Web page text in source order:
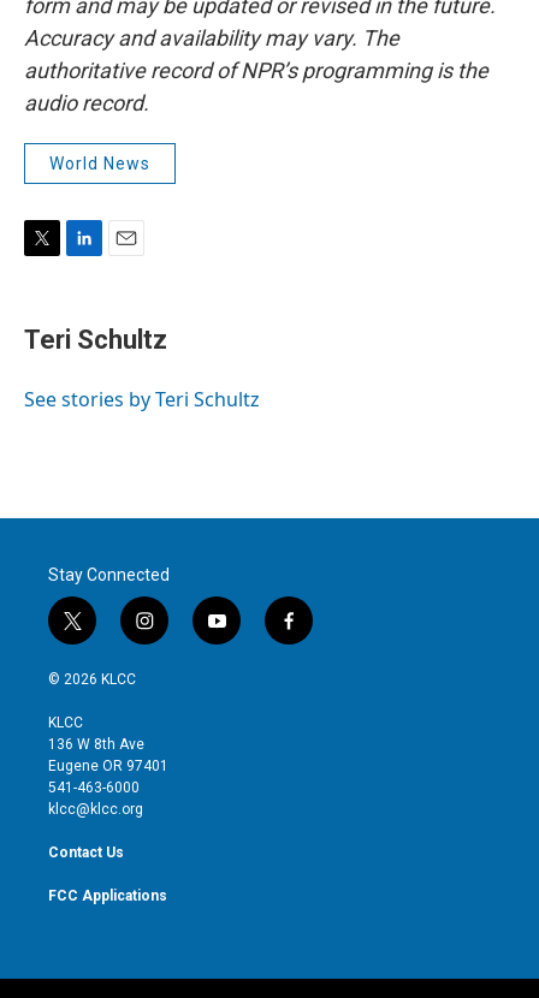
form and may be updated or revised in the future.
Accuracy and availability may vary. The
authoritative record of NPR’s programming is the
audio record.
World News
t
r
k
e
I
i
l
Teri Schultz
See stories by Teri Schultz
Stay Connected
t
w
i
t
e
r
i
n
g
r
y
o
f
a
© 2026 KLCC
KLCC
136 W 8th Ave
Eugene OR 97401
541-463-6000
klcc@klcc.org
Contact Us
FCC Applications